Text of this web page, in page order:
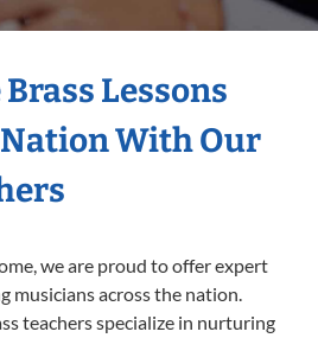
Lessons
With Our
we are proud to offer expert
musicians across the nation.
teachers specialize in nurturing